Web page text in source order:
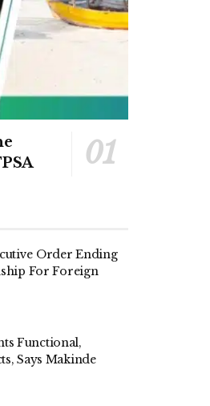
Order Ending
For Foreign
Functional,
Says Makinde